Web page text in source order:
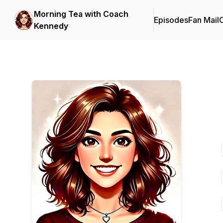
Morning Tea with Coach
Kennedy
EpisodesFan Mail